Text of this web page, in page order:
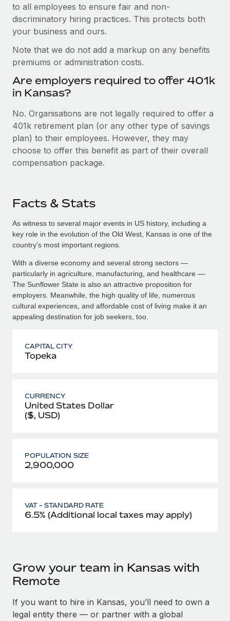
to all employees to ensure fair and non-
discriminatory hiring practices. This protects both
your business and ours.
Note that we do not add a markup on any benefits
premiums or administration costs.
Are employers required to offer 401k
in Kansas?
No. Organisations are not legally required to offer a
401k retirement plan (or any other type of savings
plan) to their employees. However, they may
choose to offer this benefit as part of their overall
compensation package.
Facts & Stats
As witness to several major events in US history, including a
key role in the evolution of the Old West, Kansas is one of the
country’s most important regions.
With a diverse economy and several strong sectors —
particularly in agriculture, manufacturing, and healthcare —
The Sunflower State is also an attractive proposition for
employers. Meanwhile, the high quality of life, numerous
cultural experiences, and affordable cost of living make it an
appealing destination for job seekers, too.
CAPITAL CITY
Topeka
CURRENCY
United States Dollar
($, USD)
POPULATION SIZE
2,900,000
VAT - STANDARD RATE
6.5% (Additional local taxes may apply)
Grow your team in Kansas with
Remote
If you want to hire in Kansas, you’ll need to own a
legal entity there — or partner with a global